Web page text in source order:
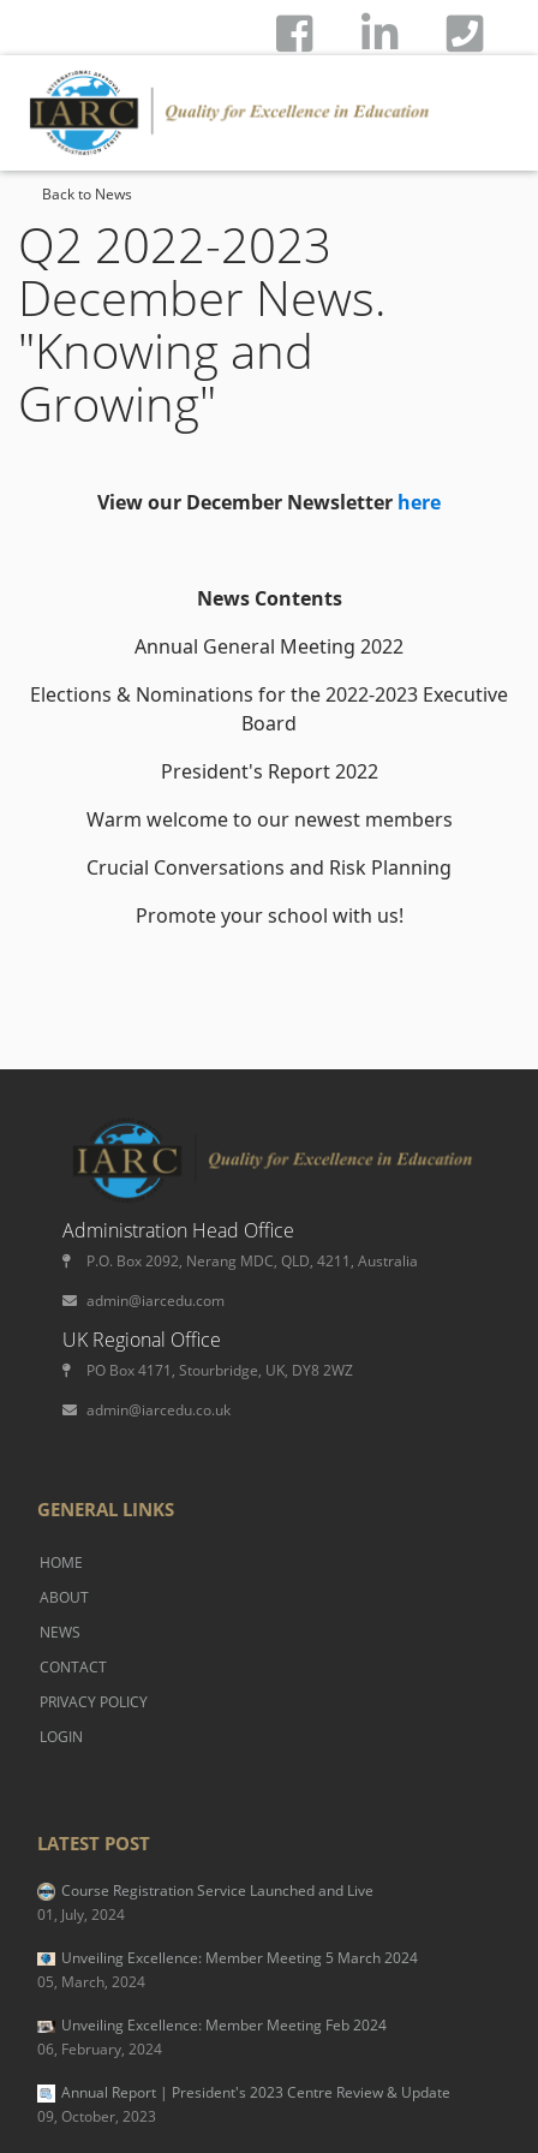
Back to News
Q2 2022-2023
December News.
"Knowing and
Growing"
View our December Newsletter here
News Contents
Annual General Meeting 2022
Elections & Nominations for the 2022-2023 Executive
Board
President's Report 2022
Warm welcome to our newest members
Crucial Conversations and Risk Planning
Promote your school with us!
Administration Head Office
P.O. Box 2092, Nerang MDC, QLD, 4211, Australia
admin@iarcedu.com
UK Regional Office
PO Box 4171, Stourbridge, UK, DY8 2WZ
admin@iarcedu.co.uk
GENERAL LINKS
HOME
ABOUT
NEWS
CONTACT
PRIVACY POLICY
LOGIN
LATEST POST
Course Registration Service Launched and Live
01, July, 2024
Unveiling Excellence: Member Meeting 5 March 2024
05, March, 2024
Unveiling Excellence: Member Meeting Feb 2024
06, February, 2024
Annual Report | President's 2023 Centre Review & Update
09, October, 2023